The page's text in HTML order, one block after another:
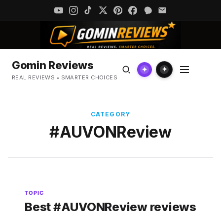
Gomin Reviews
REAL REVIEWS • SMARTER CHOICES
✦ ✦
CATEGORY
#AUVONReview
TOPIC
Best #AUVONReview reviews